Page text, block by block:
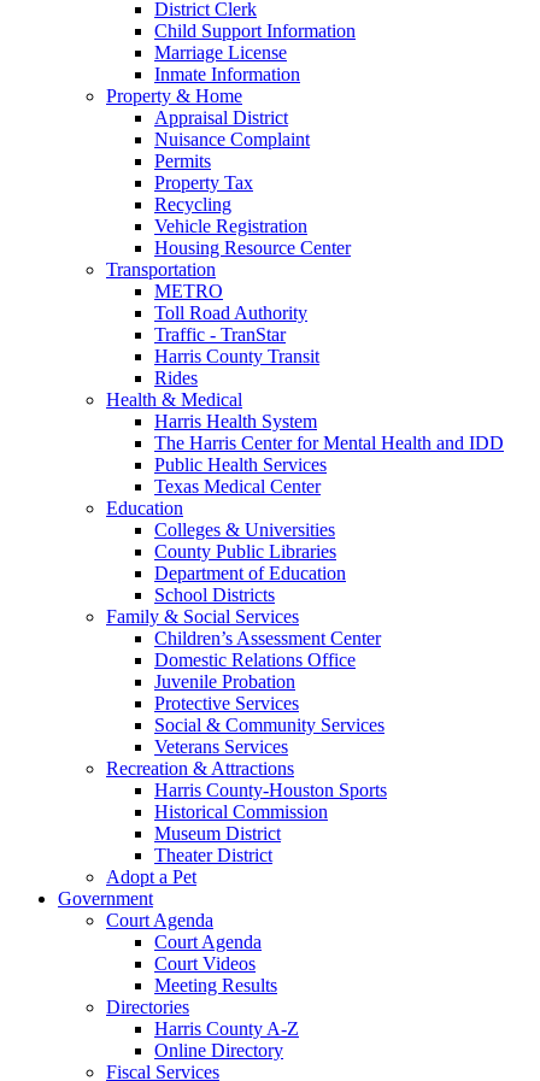
District Clerk
Child Support Information
Marriage License
Inmate Information
Property & Home
Appraisal District
Nuisance Complaint
Permits
Property Tax
Recycling
Vehicle Registration
Housing Resource Center
Transportation
METRO
Toll Road Authority
Traffic - TranStar
Harris County Transit
Rides
Health & Medical
Harris Health System
The Harris Center for Mental Health and IDD
Public Health Services
Texas Medical Center
Education
Colleges & Universities
County Public Libraries
Department of Education
School Districts
Family & Social Services
Children’s Assessment Center
Domestic Relations Office
Juvenile Probation
Protective Services
Social & Community Services
Veterans Services
Recreation & Attractions
Harris County-Houston Sports
Historical Commission
Museum District
Theater District
Adopt a Pet
Government
Court Agenda
Court Agenda
Court Videos
Meeting Results
Directories
Harris County A-Z
Online Directory
Fiscal Services